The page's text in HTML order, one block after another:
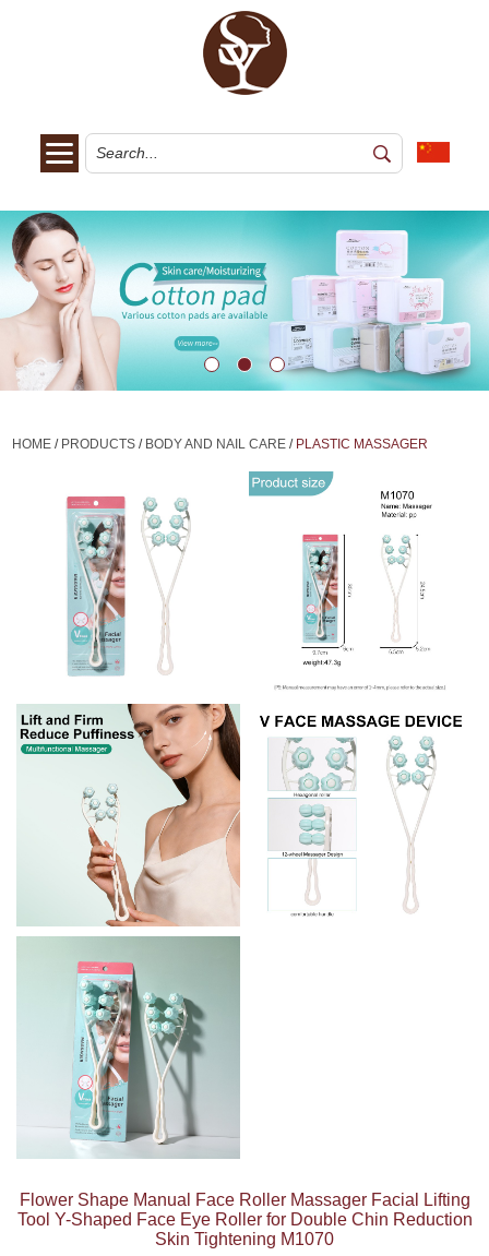
HOME / PRODUCTS / BODY AND NAIL CARE / PLASTIC MASSAGER
Flower Shape Manual Face Roller Massager Facial Lifting
Tool Y-Shaped Face Eye Roller for Double Chin Reduction
Skin Tightening M1070